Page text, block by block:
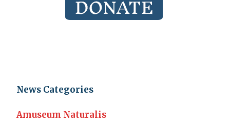
News Categories
Amuseum Naturalis